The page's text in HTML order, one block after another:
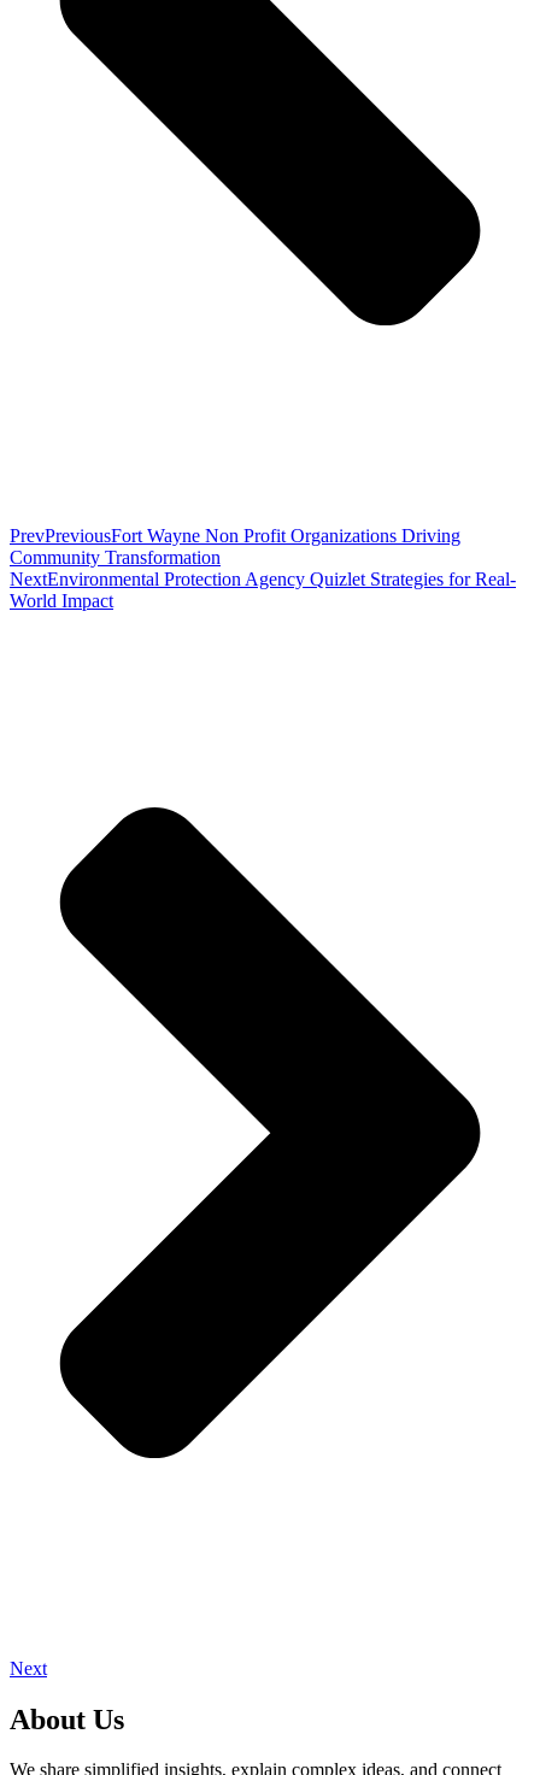
PrevPreviousFort Wayne Non Profit Organizations Driving
Community Transformation
NextEnvironmental Protection Agency Quizlet Strategies for Real-
World Impact
Next
About Us
We share simplified insights, explain complex ideas, and connect